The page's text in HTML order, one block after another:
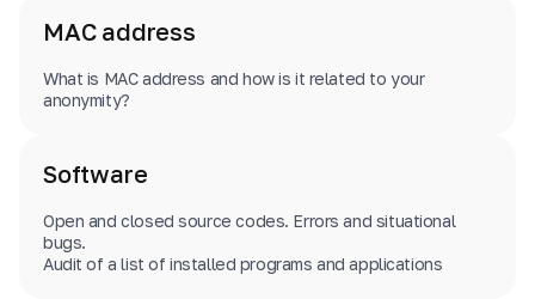
MAC address
What is MAC address and how is it related to your
anonymity?
Software
Open and closed source codes. Errors and situational
bugs.
Audit of a list of installed programs and applications